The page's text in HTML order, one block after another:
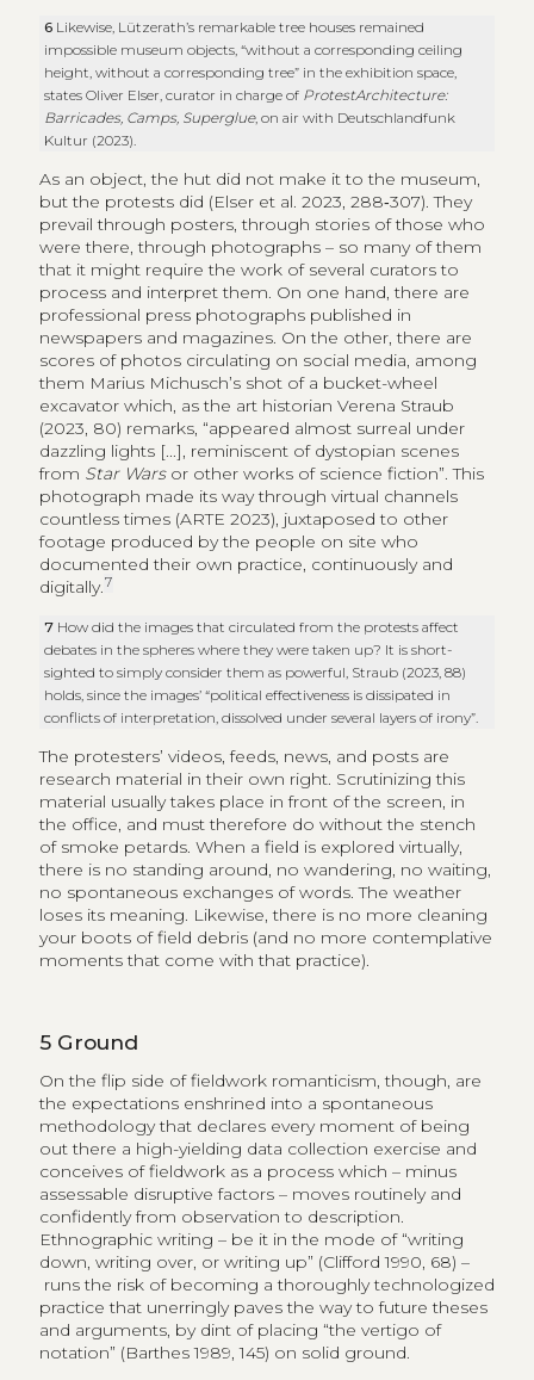
6 Likewise, Lützerath’s remarkable tree houses remained
impossible museum objects, “without a corresponding ceiling
height, without a corresponding tree” in the exhibition space,
states Oliver Elser, curator in charge of ProtestArchitecture:
Barricades, Camps, Superglue, on air with Deutschlandfunk
Kultur (2023).
As an object, the hut did not make it to the museum,
but the protests did (Elser et al. 2023, 288‑307). They
prevail through posters, through stories of those who
were there, through photographs – so many of them
that it might require the work of several curators to
process and interpret them. On one hand, there are
professional press photographs published in
newspapers and magazines. On the other, there are
scores of photos circulating on social media, among
them Marius Michusch’s shot of a bucket-wheel
excavator which, as the art historian Verena Straub
(2023, 80) remarks, “appeared almost surreal under
dazzling lights [...], reminiscent of dystopian scenes
from Star Warsor other works of science fiction”. This
photograph made its way through virtual channels
countless times (ARTE 2023), juxtaposed to other
footage produced by the people on site who
documented their own practice, continuously and
digitally.7
7 How did the images that circulated from the protests affect
debates in the spheres where they were taken up? It is short-
sighted to simply consider them as powerful, Straub (2023, 88)
holds, since the images’ “political effectiveness is dissipated in
conflicts of interpretation, dissolved under several layers of irony”.
The protesters’ videos, feeds, news, and posts are
research material in their own right. Scrutinizing this
material usually takes place in front of the screen, in
the office, and must therefore do without the stench
of smoke petards. When a field is explored virtually,
there is no standing around, no wandering, no waiting,
no spontaneous exchanges of words. The weather
loses its meaning. Likewise, there is no more cleaning
your boots of field debris (and no more contemplative
moments that come with that practice).
5 Ground
On the flip side of fieldwork romanticism, though, are
the expectations enshrined into a spontaneous
methodology that declares every moment of being
out there a high-yielding data collection exercise and
conceives of fieldwork as a process which – minus
assessable disruptive factors – moves routinely and
confidently from observation to description.
Ethnographic writing – be it in the mode of “writing
down, writing over, or writing up” (Clifford 1990, 68) –
runs the risk of becoming a thoroughly technologized
practice that unerringly paves the way to future theses
and arguments, by dint of placing “the vertigo of
notation” (Barthes 1989, 145) on solid ground.